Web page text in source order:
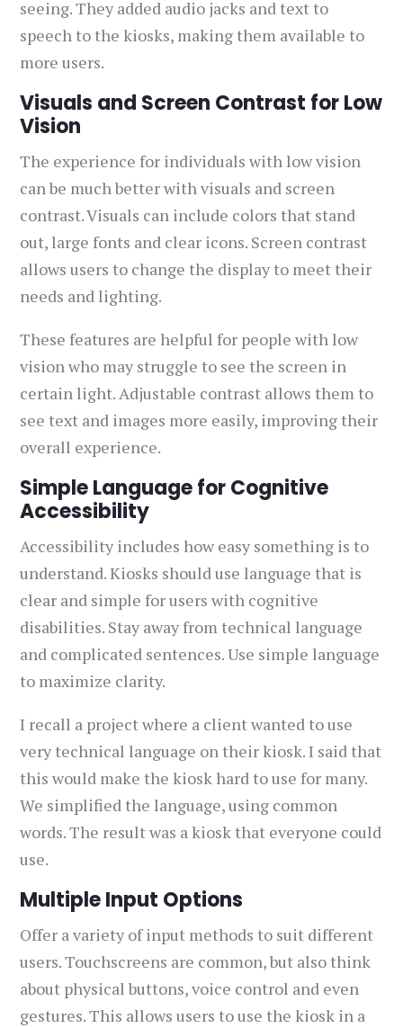
seeing. They added audio jacks and text to
speech to the kiosks, making them available to
more users.
Visuals and Screen Contrast for Low
Vision
The experience for individuals with low vision
can be much better with visuals and screen
contrast. Visuals can include colors that stand
out, large fonts and clear icons. Screen contrast
allows users to change the display to meet their
needs and lighting.
These features are helpful for people with low
vision who may struggle to see the screen in
certain light. Adjustable contrast allows them to
see text and images more easily, improving their
overall experience.
Simple Language for Cognitive
Accessibility
Accessibility includes how easy something is to
understand. Kiosks should use language that is
clear and simple for users with cognitive
disabilities. Stay away from technical language
and complicated sentences. Use simple language
to maximize clarity.
I recall a project where a client wanted to use
very technical language on their kiosk. I said that
this would make the kiosk hard to use for many.
We simplified the language, using common
words. The result was a kiosk that everyone could
use.
Multiple Input Options
Offer a variety of input methods to suit different
users. Touchscreens are common, but also think
about physical buttons, voice control and even
gestures. This allows users to use the kiosk in a